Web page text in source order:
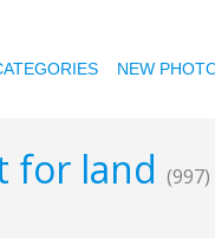
NEW
for land (997)